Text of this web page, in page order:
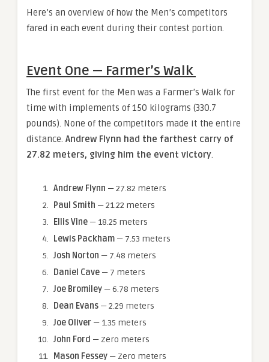
Here’s an overview of how the Men’s competitors
fared in each event during their contest portion.
Event One — Farmer’s Walk
The first event for the Men was a Farmer’s Walk for
time with implements of 150 kilograms (330.7
pounds). None of the competitors made it the entire
distance. Andrew Flynn had the farthest carry of
27.82 meters, giving him the event victory.
Andrew Flynn — 27.82 meters
Paul Smith — 21.22 meters
Ellis Vine — 18.25 meters
Lewis Packham — 7.53 meters
Josh Norton — 7.48 meters
Daniel Cave — 7 meters
Joe Bromiley — 6.78 meters
Dean Evans — 2.29 meters
Joe Oliver — 1.35 meters
John Ford — Zero meters
Mason Fessey — Zero meters